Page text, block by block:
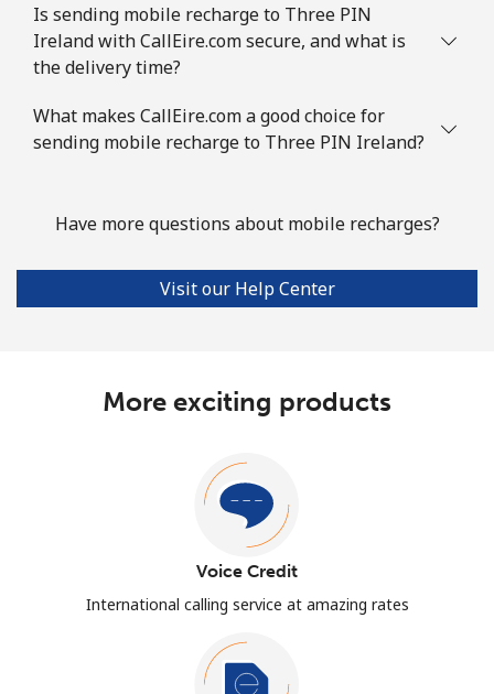
Is sending mobile recharge to Three PIN
Ireland with CallEire.com secure, and what is
the delivery time?
What makes CallEire.com a good choice for
sending mobile recharge to Three PIN Ireland?
Have more questions about mobile recharges?
Visit our Help Center
More exciting products
Voice Credit
International calling service at amazing rates